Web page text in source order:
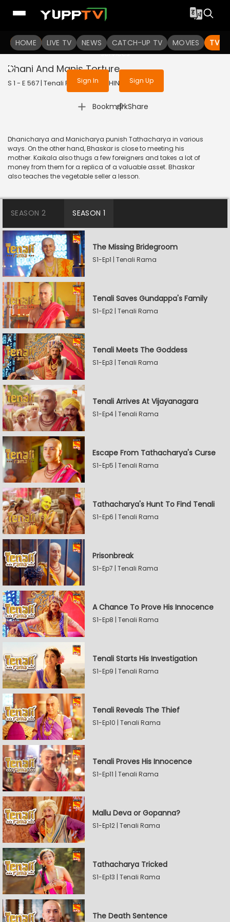
HOME LIVE TV NEWS CATCH-UP TV MOVIES TV
To get access to watch the
Sign in to enjoy uninterrupted
services
Sign In Sign Up
Dhani And Manis Torture
S 1 - E 567 | Tenali Rama | 2019 | HINDI | Comedy
Bookmark
| Share
Dhanicharya and Manicharya punish Tathacharya in various
ways. On the other hand, Bhaskar is close to meeting his
mother. Kaikala also thugs a few foreigners and takes a lot of
money from them for a replica of a valuable asset. Bhaskar
also teaches the vegetable seller a lesson.
SEASON 2 SEASON 1
The Missing Bridegroom
S1-Ep1 | Tenali Rama
Tenali Saves Gundappa's Family
S1-Ep2 | Tenali Rama
Tenali Meets The Goddess
S1-Ep3 | Tenali Rama
Tenali Arrives At Vijayanagara
S1-Ep4 | Tenali Rama
Escape From Tathacharya's Curse
S1-Ep5 | Tenali Rama
Tathacharya's Hunt To Find Tenali
S1-Ep6 | Tenali Rama
Prisonbreak
S1-Ep7 | Tenali Rama
A Chance To Prove His Innocence
S1-Ep8 | Tenali Rama
Tenali Starts His Investigation
S1-Ep9 | Tenali Rama
Tenali Reveals The Thief
S1-Ep10 | Tenali Rama
Tenali Proves His Innocence
S1-Ep11 | Tenali Rama
Mallu Deva or Gopanna?
S1-Ep12 | Tenali Rama
Tathacharya Tricked
S1-Ep13 | Tenali Rama
The Death Sentence